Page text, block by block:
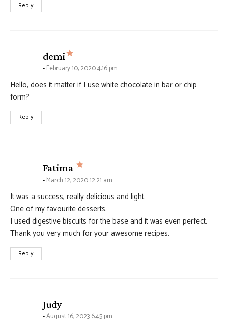
Reply
demi says:
February 10, 2020 4:16 pm
Hello, does it matter if I use white chocolate in bar or chip
form?
Reply
Fatima says:
March 12, 2020 12:21 am
It was a success, really delicious and light.
One of my favourite desserts.
I used digestive biscuits for the base and it was even perfect.
Thank you very much for your awesome recipes.
Reply
Judysays:
August 16, 2023 6:45 pm